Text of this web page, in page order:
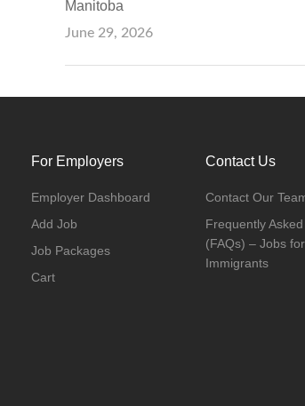
Manitoba
June 29, 2026
For Employers
Employer Dashboard
Add Job
Job Packages
Cart
Contact Us
Contact Our
Frequently
(FAQs) – Jobs
Immigrants